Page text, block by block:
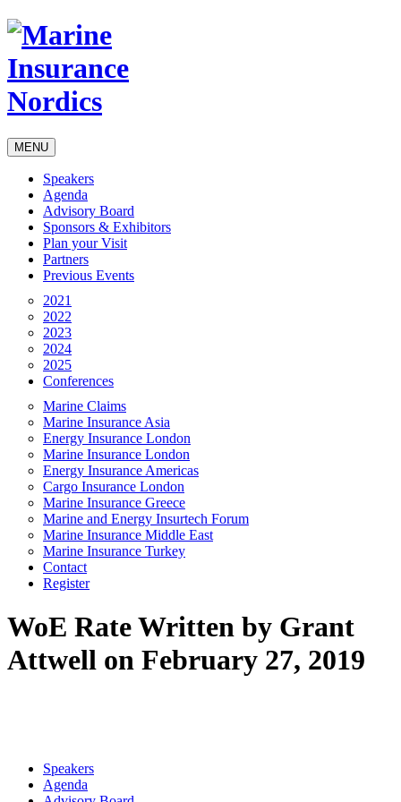
MENU
Speakers
Agenda
Advisory Board
Sponsors & Exhibitors
Plan your Visit
Partners
Previous Events
2021
2022
2023
2024
2025
Conferences
Marine Claims
Marine Insurance Asia
Energy Insurance London
Marine Insurance London
Energy Insurance Americas
Cargo Insurance London
Marine Insurance Greece
Marine and Energy Insurtech Forum
Marine Insurance Middle East
Marine Insurance Turkey
Contact
Register
WoE RateWritten by Grant
Attwell on February 27, 2019
Speakers
Agenda